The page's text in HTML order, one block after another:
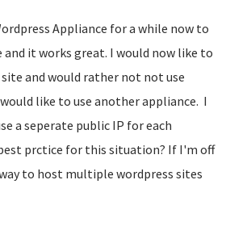
Appliance for a while now to
it works great. I would now like to
and would rather not not use
like to use another appliance. I
a seperate public IP for each
prctice for this situation? If I'm off
to host multiple wordpress sites